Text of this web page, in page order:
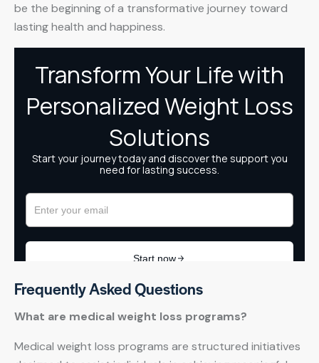
be the beginning of a transformative journey toward
lasting health and happiness.
Frequently Asked Questions
What are medical weight loss programs?
Medical weight loss programs are structured initiatives